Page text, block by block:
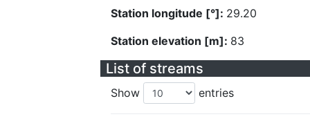
Station longitude [°]: 29.20
Station elevation [m]: 83
List of streams
Show entries